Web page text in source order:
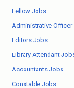
Fellow Jobs
Administrative
Editors Jobs
Library Attendant
Accountants Jobs
Constable Jobs